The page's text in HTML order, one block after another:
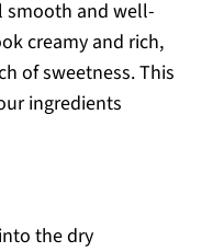
smooth and well-
creamy and rich,
of sweetness. This
ingredients
the dry